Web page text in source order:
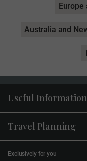
Europe
Australia and
Useful Information
Travel Planning
Exclusively for you